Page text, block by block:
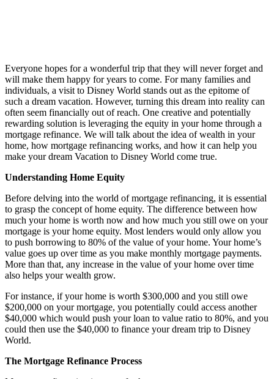
Everyone hopes for a wonderful trip that they will never forget and
will make them happy for years to come. For many families and
individuals, a visit to Disney World stands out as the epitome of
such a dream vacation. However, turning this dream into reality can
often seem financially out of reach. One creative and potentially
rewarding solution is leveraging the equity in your home through a
mortgage refinance. We will talk about the idea of wealth in your
home, how mortgage refinancing works, and how it can help you
make your dream Vacation to Disney World come true.
Understanding Home Equity
Before delving into the world of mortgage refinancing, it is essential
to grasp the concept of home equity. The difference between how
much your home is worth now and how much you still owe on your
mortgage is your home equity. Most lenders would only allow you
to push borrowing to 80% of the value of your home. Your home’s
value goes up over time as you make monthly mortgage payments.
More than that, any increase in the value of your home over time
also helps your wealth grow.
For instance, if your home is worth $300,000 and you still owe
$200,000 on your mortgage, you potentially could access another
$40,000 which would push your loan to value ratio to 80%, and you
could then use the $40,000 to finance your dream trip to Disney
World.
The Mortgage Refinance Process